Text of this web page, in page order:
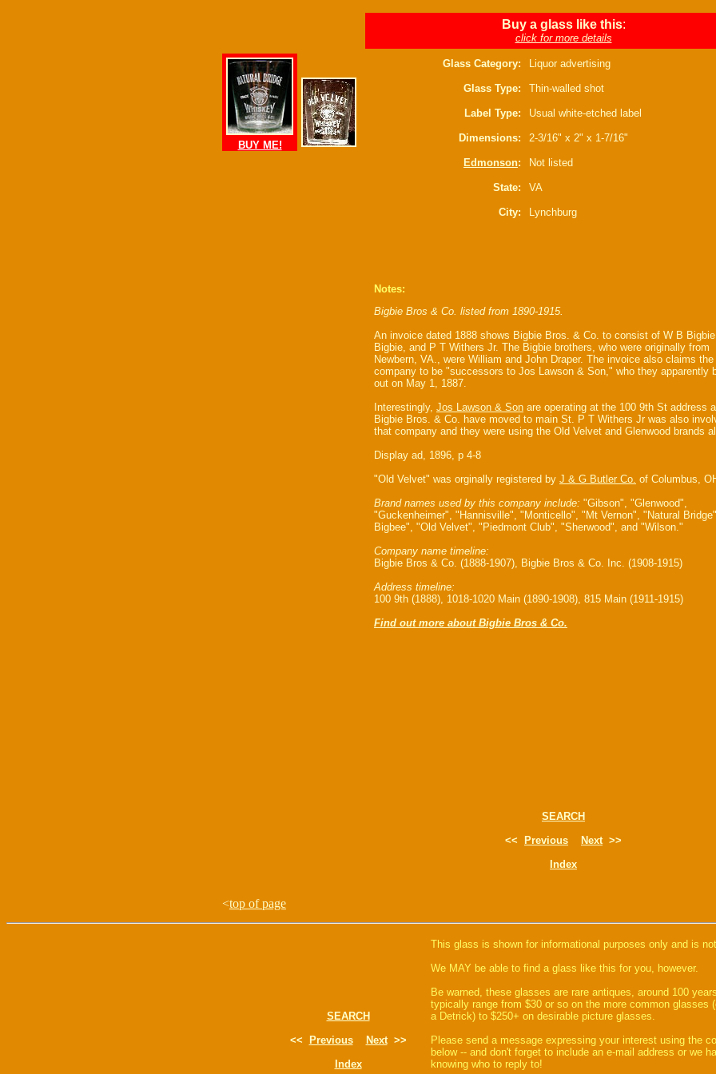
Buy a glass like this:
click for more details
BUY ME!
Glass Category: Liquor advertising
Glass Type: Thin-walled shot
Label Type: Usual white-etched label
Dimensions: 2-3/16" x 2" x 1-7/16"
Edmonson: Not listed
State: VA
City: Lynchburg
Notes:
Bigbie Bros & Co. listed from 1890-1915.
An invoice dated 1888 shows Bigbie Bros. & Co. to consist of W B
Bigbie, and P T Withers Jr. The Bigbie brothers, who were originally from
Newbern, VA., were William and John Draper. The invoice also claims the
company to be "successors to Jos Lawson & Son," who they apparently
out on May 1, 1887.
Interestingly, Jos Lawson & Son are operating at the 100 9th St address
Bigbie Bros. & Co. have moved to main St. P T Withers Jr was also
that company and they were using the Old Velvet and Glenwood brands
Display ad, 1896, p 4-8
"Old Velvet" was orginally registered by J & G Butler Co. of Columbus,
Brand names used by this company include: "Gibson", "Glenwood",
"Guckenheimer", "Hannisville", "Monticello", "Mt Vernon", "Natural
Bigbee", "Old Velvet", "Piedmont Club", "Sherwood", and "Wilson."
Company name timeline:
Bigbie Bros & Co. (1888-1907), Bigbie Bros & Co. Inc. (1908-1915)
Address timeline:
100 9th (1888), 1018-1020 Main (1890-1908), 815 Main (1911-1915)
Find out more about Bigbie Bros & Co.
SEARCH
<<
Previous Next>>
Index
<top of page
SEARCH
<<
Previous Next>>
Index
This glass is shown for informational purposes only and is
We MAY be able to find a glass like this for you, however.
Be warned, these glasses are rare antiques, around 100
typically range from $30 or so on the more common glasses
a Detrick) to $250+ on desirable picture glasses.
Please send a message expressing your interest using the
below -- and don't forget to include an e-mail address or we
knowing who to reply to!